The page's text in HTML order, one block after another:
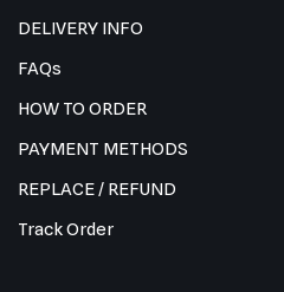
DELIVERY INFO
FAQs
HOW TO ORDER
PAYMENT METHODS
REPLACE / REFUND
Track Order